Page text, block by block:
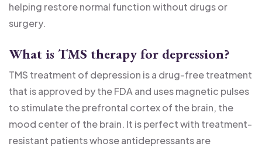
helping restore normal function without drugs or
surgery.
What is TMS therapy for depression?
TMS treatment of depression is a drug-free treatment
that is approved by the FDA and uses magnetic pulses
to stimulate the prefrontal cortex of the brain, the
mood center of the brain. It is perfect with treatment-
resistant patients whose antidepressants are